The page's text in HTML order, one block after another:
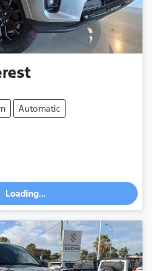
Automatic
Loading...